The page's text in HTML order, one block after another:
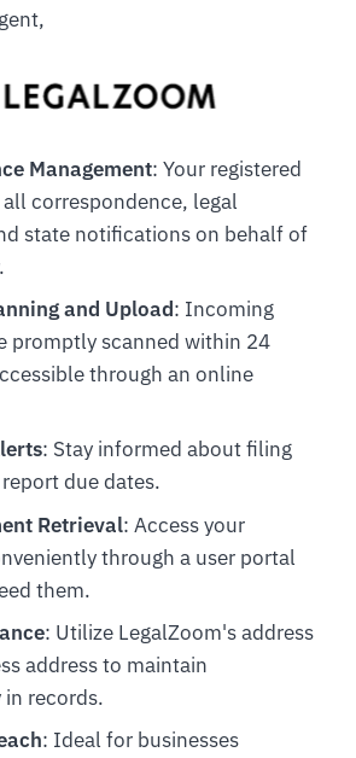
Management: Your registered
correspondence, legal
state notifications on behalf of
and Upload: Incoming
promptly scanned within 24
through an online
: Stay informed about filing
due dates.
Retrieval: Access your
through a user portal
them.
: Utilize LegalZoom's address
address to maintain
records.
: Ideal for businesses